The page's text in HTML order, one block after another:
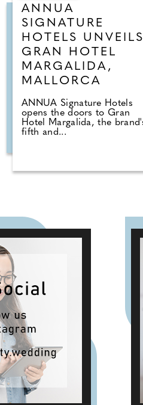
ANNUA
SIGNATURE
HOTELS UNVEILS
GRAN HOTEL
MARGALIDA,
MALLORCA
ANNUA Signature Hotels
opens the doors to Gran
Hotel Margalida, the
fifth and...